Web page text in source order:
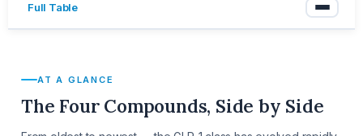
Full Table
AT A GLANCE
The Four Compounds, Side by Side